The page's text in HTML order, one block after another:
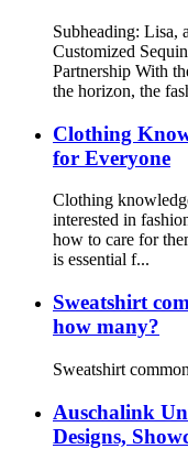
Subheading: Lisa,
Customized
Partnership With
the horizon, the
Clothing
for Everyone
Clothing
interested in
how to care for
is essential f...
Sweatshirt
how many?
Sweatshirt
Auschalink
Designs,